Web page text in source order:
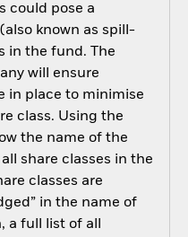
could pose a
known as spill-
in the fund. The
will ensure
in place to minimise
class. Using the
the name of the
share classes in the
classes are
in the name of
a full list of all